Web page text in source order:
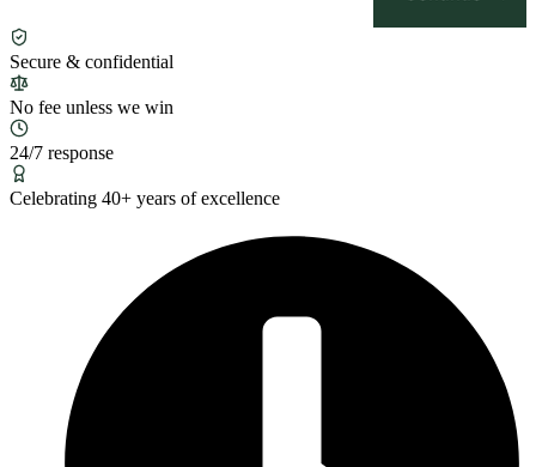
Secure & confidential
No fee unless we win
24/7 response
Celebrating 40+ years of excellence